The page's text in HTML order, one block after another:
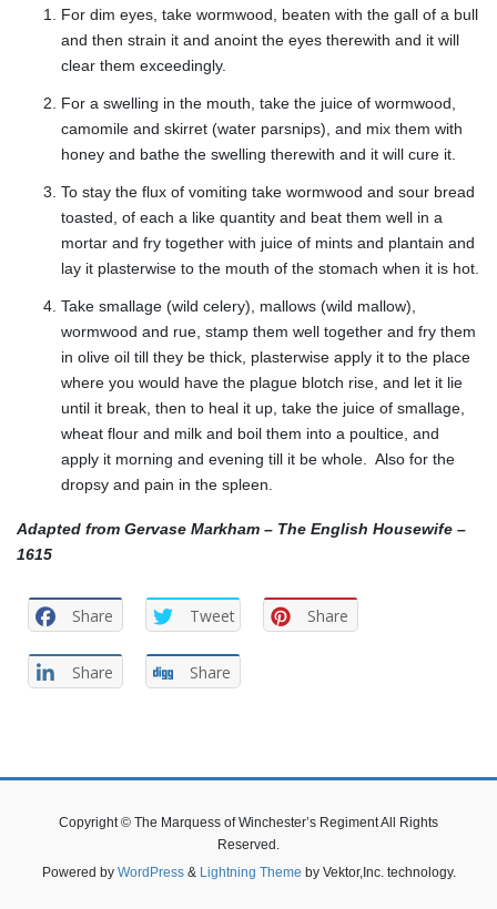
For dim eyes, take wormwood, beaten with the gall of a bull
and then strain it and anoint the eyes therewith and it will
clear them exceedingly.
For a swelling in the mouth, take the juice of wormwood,
camomile and skirret (water parsnips), and mix them with
honey and bathe the swelling therewith and it will cure it.
To stay the flux of vomiting take wormwood and sour bread
toasted, of each a like quantity and beat them well in a
mortar and fry together with juice of mints and plantain and
lay it plasterwise to the mouth of the stomach when it is hot.
Take smallage (wild celery), mallows (wild mallow),
wormwood and rue, stamp them well together and fry them
in olive oil till they be thick, plasterwise apply it to the place
where you would have the plague blotch rise, and let it lie
until it break, then to heal it up, take the juice of smallage,
wheat flour and milk and boil them into a poultice, and
apply it morning and evening till it be whole. Also for the
dropsy and pain in the spleen.
Adapted from Gervase Markham – The English Housewife –
1615
Share Tweet Share
Share Share
Copyright © The Marquess of Winchester’s Regiment All Rights
Reserved.
Powered by WordPress& Lightning Theme by Vektor,Inc. technology.